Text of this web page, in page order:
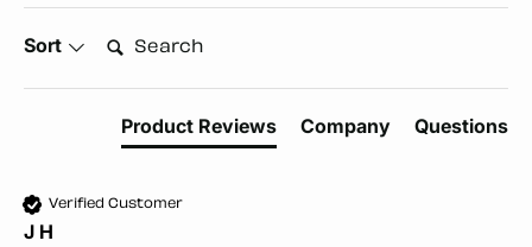
Sort Search:
Product Reviews Company Questions
Verified Customer
J H